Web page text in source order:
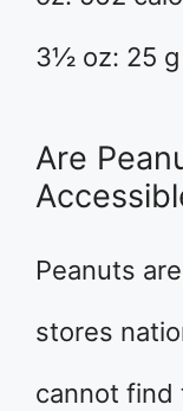
3½ oz: 25 g
Are
Peanuts
stores
cannot find